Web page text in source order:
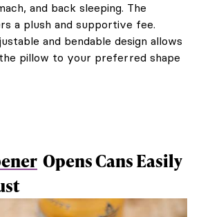
and back sleeping. The
a plush and supportive fee.
and bendable design allows
pillow to your preferred shape
Opens Cans Easily